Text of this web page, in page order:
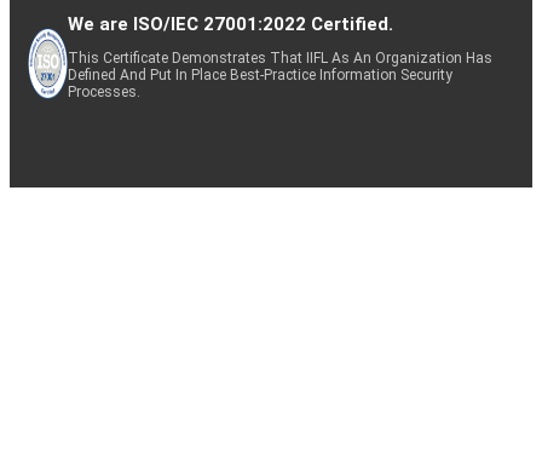
We are ISO/IEC 27001:2022 Certified.
This Certificate Demonstrates That IIFL As An Organization Has
Defined And Put In Place Best-Practice Information Security
Processes.